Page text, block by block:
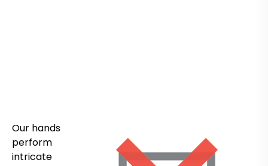
Our hands
perform
intricate